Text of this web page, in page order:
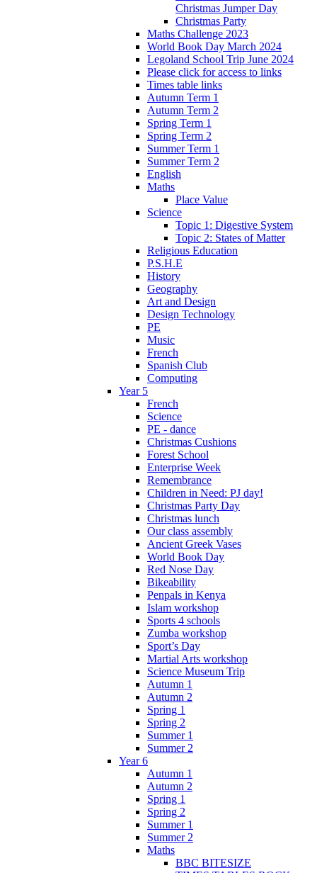
Christmas Jumper Day
Christmas Party
Maths Challenge 2023
World Book Day March 2024
Legoland School Trip June 2024
Please click for access to links
Times table links
Autumn Term 1
Autumn Term 2
Spring Term 1
Spring Term 2
Summer Term 1
Summer Term 2
English
Maths
Place Value
Science
Topic 1: Digestive System
Topic 2: States of Matter
Religious Education
P.S.H.E
History
Geography
Art and Design
Design Technology
PE
Music
French
Spanish Club
Computing
Year 5
French
Science
PE - dance
Christmas Cushions
Forest School
Enterprise Week
Remembrance
Children in Need: PJ day!
Christmas Party Day
Christmas lunch
Our class assembly
Ancient Greek Vases
World Book Day
Red Nose Day
Bikeability
Penpals in Kenya
Islam workshop
Sports 4 schools
Zumba workshop
Sport’s Day
Martial Arts workshop
Science Museum Trip
Autumn 1
Autumn 2
Spring 1
Spring 2
Summer 1
Summer 2
Year 6
Autumn 1
Autumn 2
Spring 1
Spring 2
Summer 1
Summer 2
Maths
BBC BITESIZE